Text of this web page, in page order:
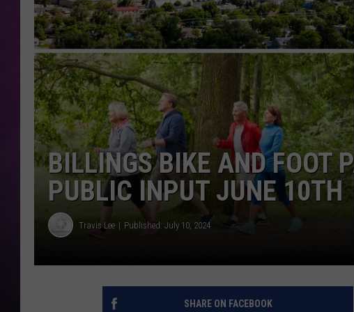
BILLINGS BIKE AND FOOT
PUBLIC INPUT JUNE 10TH
Travis Lee Published: July 10, 2024
SHARE ON FACEBOOK